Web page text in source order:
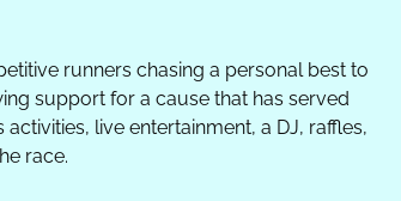
runners chasing a personal best to
support for a cause that has served
live entertainment, a DJ, raffles,
race.